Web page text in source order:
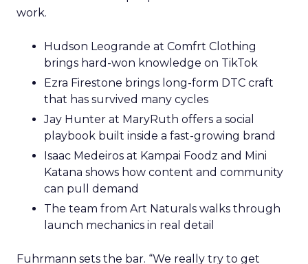
work.
Hudson Leogrande at Comfrt Clothing
brings hard-won knowledge on TikTok
Ezra Firestone brings long-form DTC craft
that has survived many cycles
Jay Hunter at MaryRuth offers a social
playbook built inside a fast-growing brand
Isaac Medeiros at Kampai Foodz and Mini
Katana shows how content and community
can pull demand
The team from Art Naturals walks through
launch mechanics in real detail
Fuhrmann sets the bar. “We really try to get